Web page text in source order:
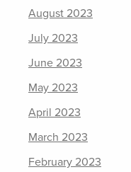
August 2023
July 2023
June 2023
May 2023
April 2023
March 2023
February 2023